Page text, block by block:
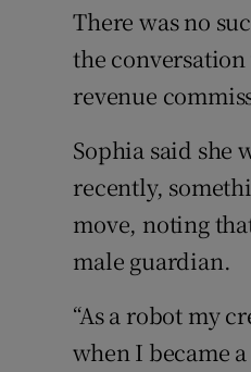
There was no
the
revenue
Sophia said she
recently,
move, noting
male guardian.
“As a robot my
when I became